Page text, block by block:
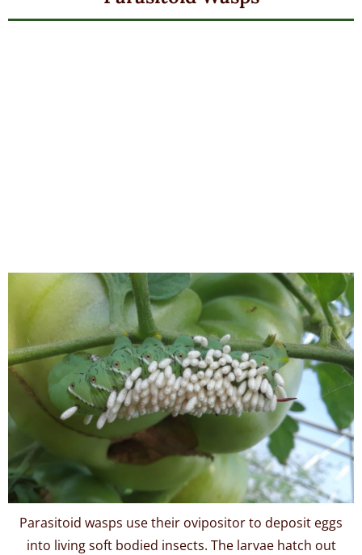
Parasitoid wasps use their ovipositor to deposit eggs
into living soft bodied insects. The larvae hatch out